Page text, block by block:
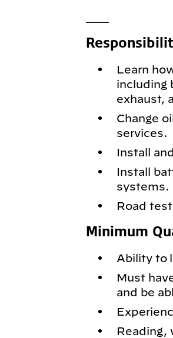
Learn
including
exhaust,
Change
services.
Install
Install
systems.
Road
Minimum
Ability to
Must
and be
Reading,